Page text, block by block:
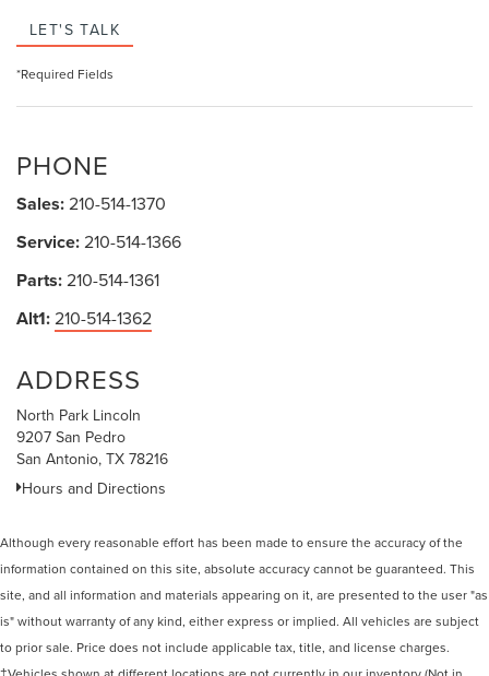
LET'S TALK
*Required Fields
PHONE
Sales:210-514-1370
Service:210-514-1366
Parts:210-514-1361
Alt1:210-514-1362
ADDRESS
North Park Lincoln
9207 San Pedro
San Antonio, TX 78216
Hours and Directions
Although every reasonable effort has been made to ensure the accuracy of the
information contained on this site, absolute accuracy cannot be guaranteed. This
site, and all information and materials appearing on it, are presented to the user "as
is" without warranty of any kind, either express or implied. All vehicles are subject
to prior sale. Price does not include applicable tax, title, and license charges.